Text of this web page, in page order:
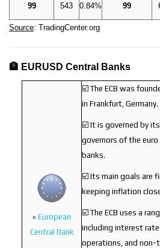
99 543 0.84% 99
Source: TradingCenter.org
🏦 EURUSD Central Banks
» European
Central Bank
☑️ The ECB was
in Frankfurt, Germany.
☑️ It is governed by
governors of the euro
banks.
☑️ Its main goals are
keeping inflation
☑️ The ECB uses a
including interest
operations, and non-